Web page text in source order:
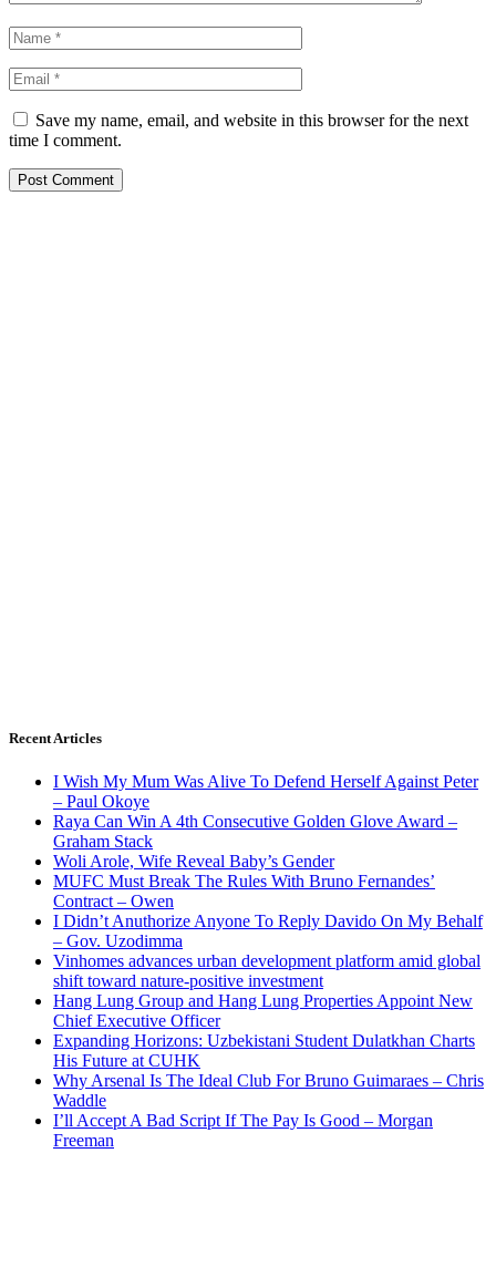
Save my name, email, and website in this browser for the next
time I comment.
Recent Articles
I Wish My Mum Was Alive To Defend Herself Against Peter
– Paul Okoye
Raya Can Win A 4th Consecutive Golden Glove Award –
Graham Stack
Woli Arole, Wife Reveal Baby’s Gender
MUFC Must Break The Rules With Bruno Fernandes’
Contract – Owen
I Didn’t Anuthorize Anyone To Reply Davido On My Behalf
– Gov. Uzodimma
Vinhomes advances urban development platform amid global
shift toward nature-positive investment
Hang Lung Group and Hang Lung Properties Appoint New
Chief Executive Officer
Expanding Horizons: Uzbekistani Student Dulatkhan Charts
His Future at CUHK
Why Arsenal Is The Ideal Club For Bruno Guimaraes – Chris
Waddle
I’ll Accept A Bad Script If The Pay Is Good – Morgan
Freeman